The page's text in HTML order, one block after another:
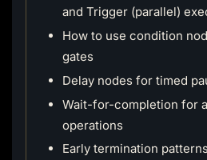
and Trigger (parallel)
How to use condition
gates
Delay nodes for timed
Wait-for-completion for
operations
Early termination